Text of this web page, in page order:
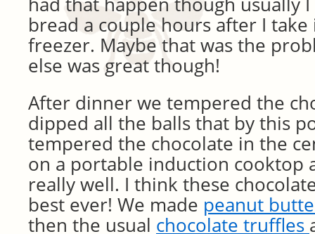
bread a couple hours after I
freezer. Maybe that was the
else was great though!
After dinner we tempered the
dipped all the balls that by this
tempered the chocolate in the
on a portable induction cooktop
really well. I think these
best ever! We made peanut
then the usual chocolate truffles